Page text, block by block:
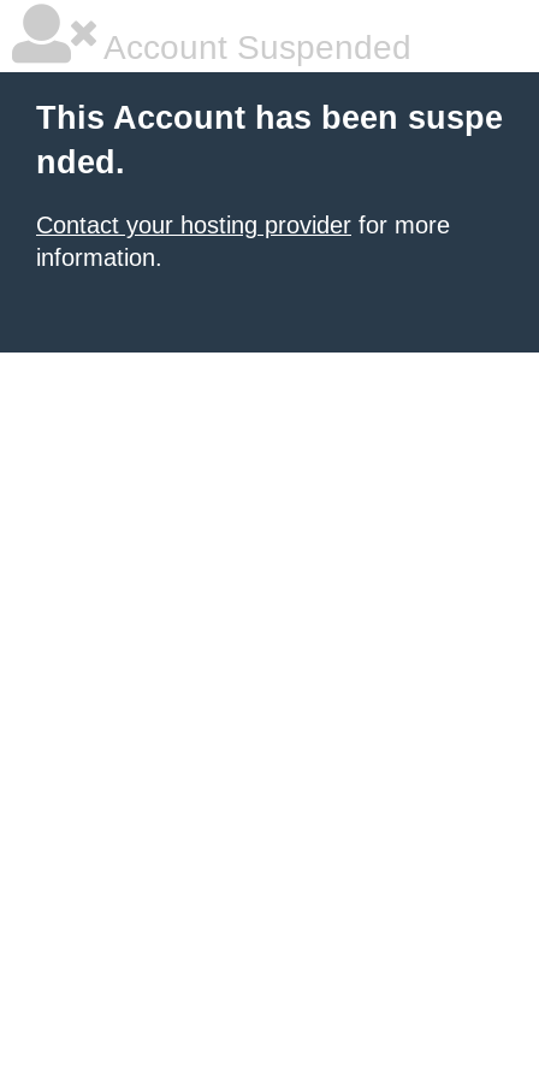
Account Suspended
This Account has been suspe
nded.
Contact your hosting provider for more
information.